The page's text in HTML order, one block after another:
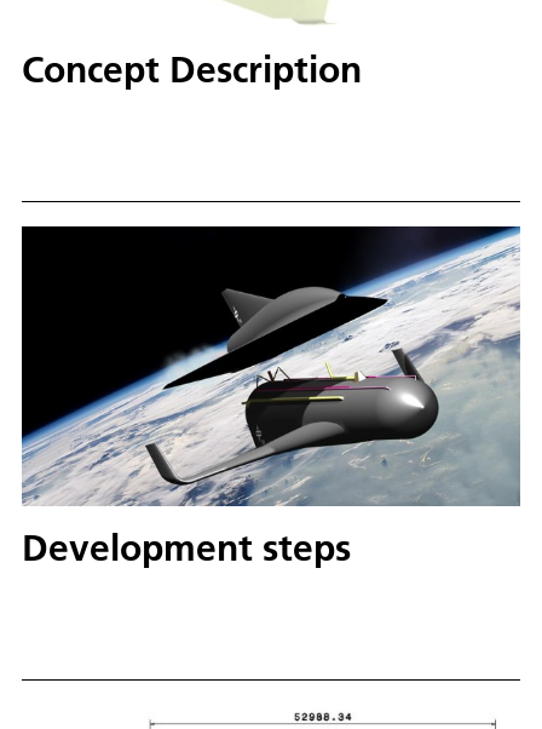
Concept Description
Development steps